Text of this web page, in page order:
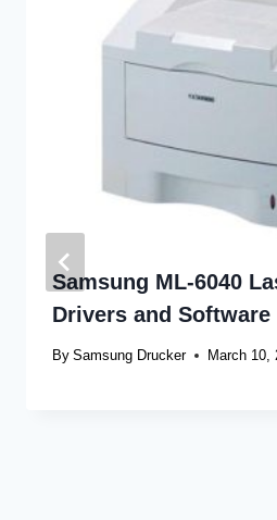
Samsung ML-6040
Drivers and Software
By Samsung Drucker March 10,